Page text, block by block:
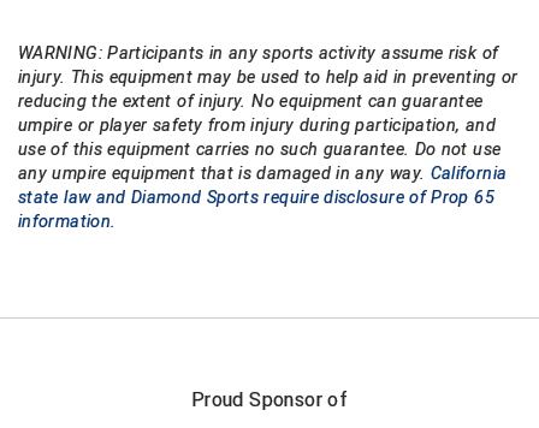
WARNING: Participants in any sports activity assume risk of
injury. This equipment may be used to help aid in preventing or
reducing the extent of injury. No equipment can guarantee
umpire or player safety from injury during participation, and
use of this equipment carries no such guarantee. Do not use
any umpire equipment that is damaged in any way. California
state law and Diamond Sports require disclosure of Prop 65
information.
Proud Sponsor of